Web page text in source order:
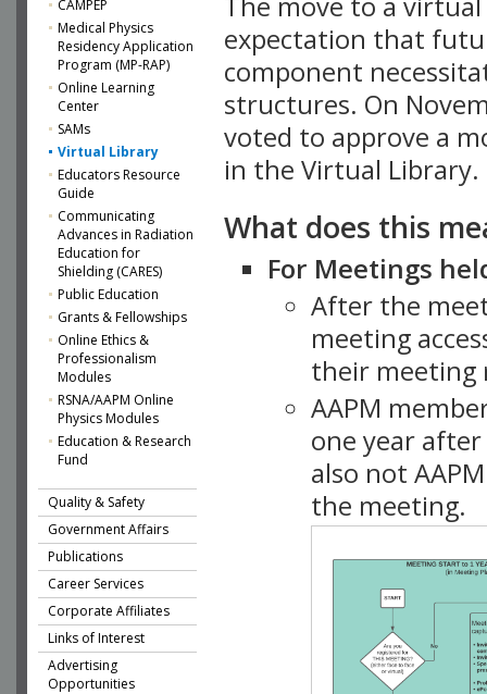
CAMPEP
Medical Physics
Residency Application
Program (MP-RAP)
Online Learning
Center
SAMs
Virtual Library
Educators Resource
Guide
Communicating
Advances in Radiation
Education for
Shielding (CARES)
Public Education
Grants & Fellowships
Online Ethics &
Professionalism
Modules
RSNA/AAPM Online
Physics Modules
Education & Research
Fund
Quality & Safety
Government Affairs
Publications
Career Services
Corporate Affiliates
Links of Interest
Advertising
Opportunities
expectation that
component
structures. On
voted to approve a
in the Virtual Library.
What does this
For Meetings
After the
meeting
their meeting
AAPM
one year
also not
the meeting.